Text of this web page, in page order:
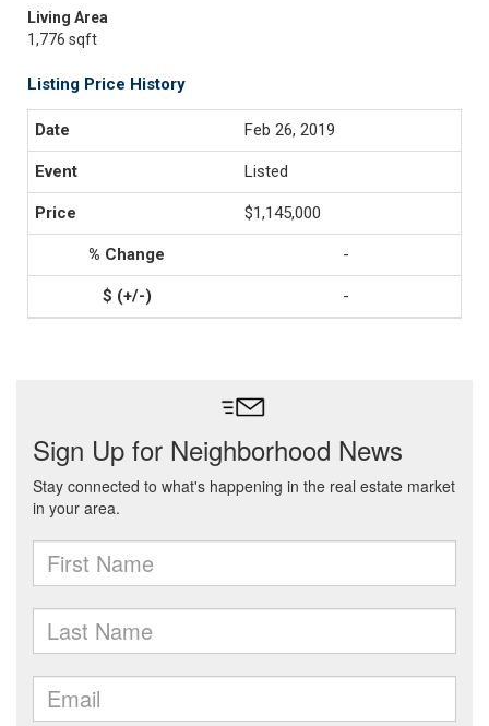
Living Area
1,776 sqft
Listing Price History
Feb 26, 2019
Listed
$1,145,000
-
-